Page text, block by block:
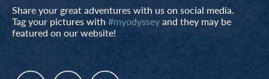
Share your great adventures with us on social media.
Tag your pictures with #myodysseyand they may be
featured on our website!